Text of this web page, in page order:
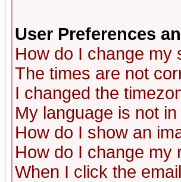
User Preferences
How do I change my
The times are not
I changed the
My language is not in
How do I show an
How do I change my
When I click the